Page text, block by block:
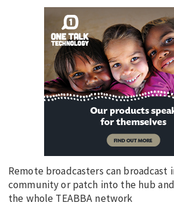
Remote broadcasters can broadcast
community or patch into the hub
the whole TEABBA network